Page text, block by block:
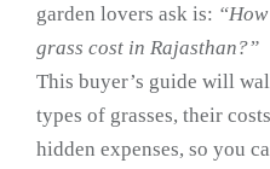
garden lovers ask is:
grass cost in Rajasthan?”
This buyer’s guide will
types of grasses, their
hidden expenses, so you